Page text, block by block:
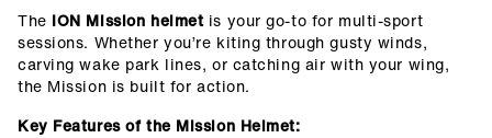
The ION Mission helmet is your go-to for multi-sport
sessions. Whether you’re kiting through gusty winds,
carving wake park lines, or catching air with your wing,
the Mission is built for action.
Key Features of the Mission Helmet: